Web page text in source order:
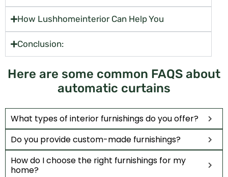
How Lushhomeinterior Can Help You
Conclusion:
Here are some common FAQS about
automatic curtains
What types of interior furnishings do you offer?
Do you provide custom-made furnishings?
How do I choose the right furnishings for my
home?